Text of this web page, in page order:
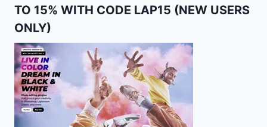
TO 15% WITH CODE LAP15 (NEW USERS
ONLY)